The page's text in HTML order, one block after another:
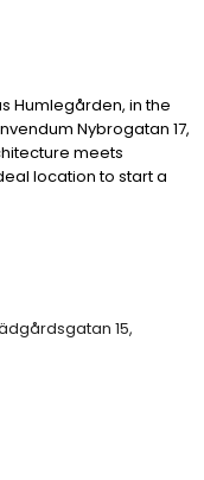
Humlegården, in the
Nybrogatan 17,
meets
location to start a
with one-to-one
15,